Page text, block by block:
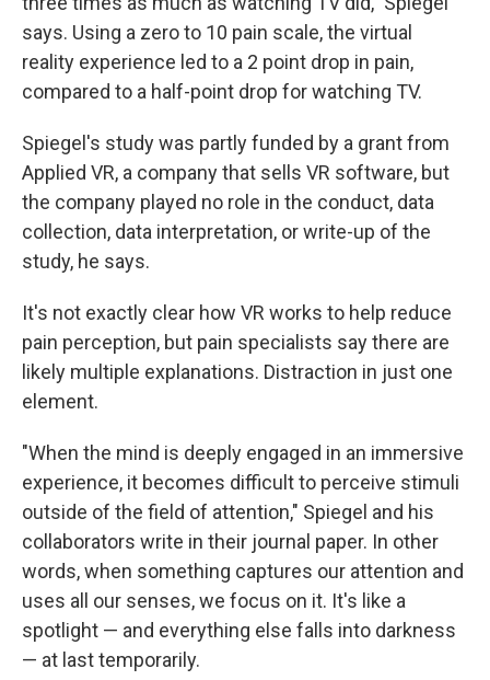
says. Using a zero to 10 pain scale, the virtual
reality experience led to a 2 point drop in pain,
compared to a half-point drop for watching TV.
Spiegel's study was partly funded by a grant from
Applied VR, a company that sells VR software, but
the company played no role in the conduct, data
collection, data interpretation, or write-up of the
study, he says.
It's not exactly clear how VR works to help reduce
pain perception, but pain specialists say there are
likely multiple explanations. Distraction in just one
element.
"When the mind is deeply engaged in an immersive
experience, it becomes difficult to perceive stimuli
outside of the field of attention," Spiegel and his
collaborators write in their journal paper. In other
words, when something captures our attention and
uses all our senses, we focus on it. It's like a
spotlight — and everything else falls into darkness
— at last temporarily.